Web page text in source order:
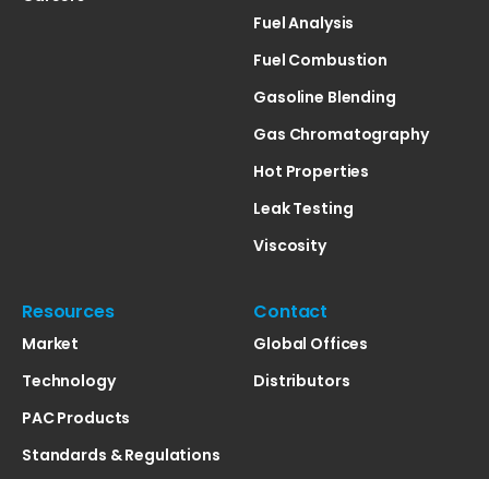
Fuel Analysis
Fuel Combustion
Gasoline Blending
Gas Chromatography
Hot Properties
Leak Testing
Viscosity
Resources
Market
Technology
PAC Products
Standards & Regulations
Contact
Global Offices
Distributors